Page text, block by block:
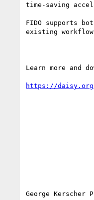
time‑saving
FIDO supports
existing
Learn more and
https://
George Kerscher